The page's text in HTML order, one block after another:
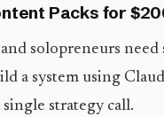
Packs for
solopreneurs
a system using
strategy call.